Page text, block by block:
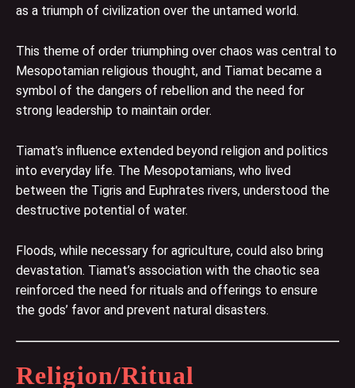
as a triumph of civilization over the untamed world.
This theme of order triumphing over chaos was central to
Mesopotamian religious thought, and Tiamat became a
symbol of the dangers of rebellion and the need for
strong leadership to maintain order.
Tiamat’s influence extended beyond religion and politics
into everyday life. The Mesopotamians, who lived
between the Tigris and Euphrates rivers, understood the
destructive potential of water.
Floods, while necessary for agriculture, could also bring
devastation. Tiamat’s association with the chaotic sea
reinforced the need for rituals and offerings to ensure
the gods’ favor and prevent natural disasters.
Religion/Ritual